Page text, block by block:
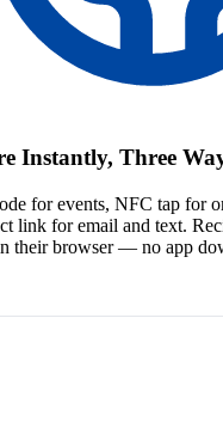
Instantly, Three
for events, NFC tap for
link for email and text.
their browser — no app